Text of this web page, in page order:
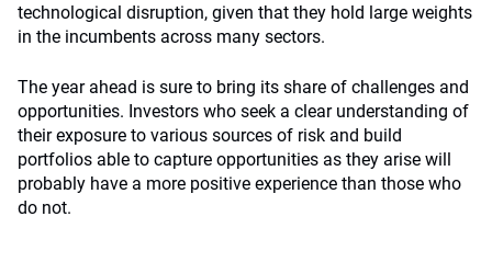
technological disruption, given that they hold large weights
in the incumbents across many sectors.
The year ahead is sure to bring its share of challenges and
opportunities. Investors who seek a clear understanding of
their exposure to various sources of risk and build
portfolios able to capture opportunities as they arise will
probably have a more positive experience than those who
do not.